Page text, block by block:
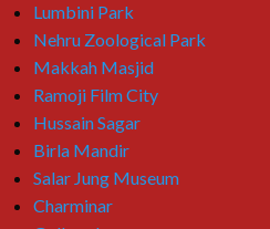
Lumbini Park
Nehru Zoological Park
Makkah Masjid
Ramoji Film City
Hussain Sagar
Birla Mandir
Salar Jung Museum
Charminar